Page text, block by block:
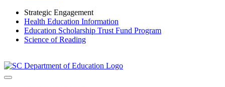
Strategic Engagement
Health Education Information
Education Scholarship Trust Fund Program
Science of Reading